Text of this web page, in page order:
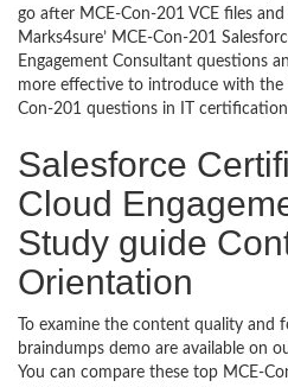
go after MCE-Con-201 VCE files
Marks4sure’ MCE-Con-201
Engagement Consultant questions
more effective to introduce with
Con-201 questions in IT
Salesforce
Cloud
Study guide
Orientation
To examine the content quality and
braindumps demo are available on
You can compare these top MCE-